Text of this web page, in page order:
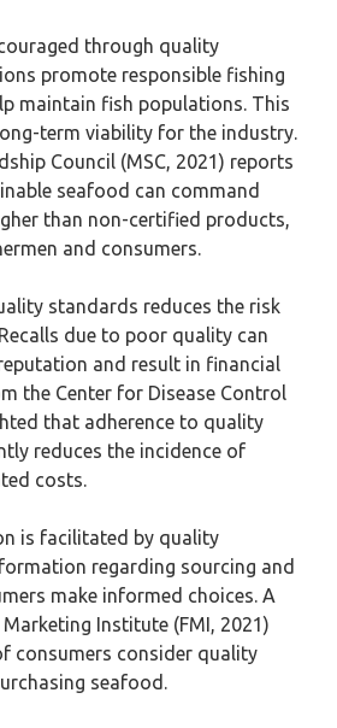
through quality
promote responsible fishing
maintain fish populations. This
term viability for the industry.
Council (MSC, 2021) reports
seafood can command
than non-certified products,
and consumers.
standards reduces the risk
due to poor quality can
and result in financial
the Center for Disease Control
that adherence to quality
reduces the incidence of
costs.
is facilitated by quality
regarding sourcing and
make informed choices. A
Institute (FMI, 2021)
consumers consider quality
seafood.